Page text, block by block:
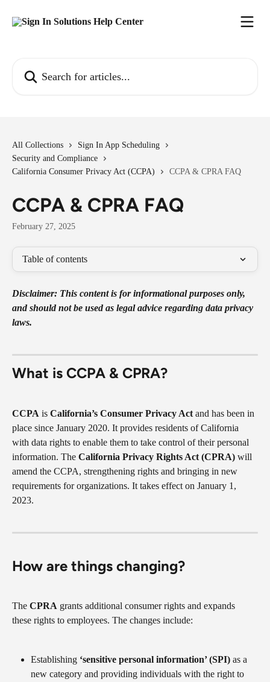
All Collections
Sign In App Scheduling
Security and Compliance
California Consumer Privacy Act (CCPA)
CCPA & CPRA FAQ
CCPA & CPRA FAQ
February 27, 2025
Table of contents
Disclaimer: This content is for informational purposes only,
and should not be used as legal advice regarding data privacy
laws.
What is CCPA & CPRA?
CCPA is California’s Consumer Privacy Act and has been in
place since January 2020. It provides residents of California
with data rights to enable them to take control of their personal
information. The California Privacy Rights Act (CPRA) will
amend the CCPA, strengthening rights and bringing in new
requirements for organizations. It takes effect on January 1,
2023.
How are things changing?
The CPRA grants additional consumer rights and expands
these rights to employees. The changes include:
Establishing ‘sensitive personal information’ (SPI) as a
new category and providing individuals with the right to